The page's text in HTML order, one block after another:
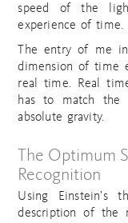
speed of the
experience of time.
The entry of me
dimension of time
real time. Real
has to match the
absolute gravity.
The Optimum
Recognition
Using Einstein’s
description of the